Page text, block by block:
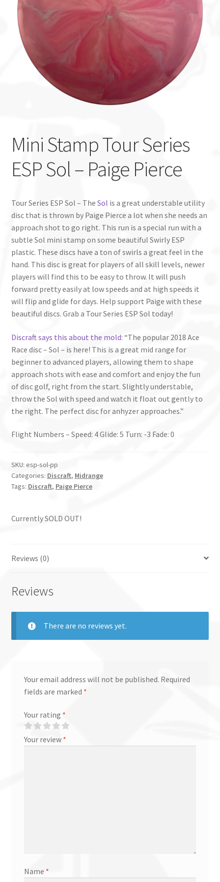
Custom Stamping
Baskets
Luke Humphries
Mini Stamp Tour Series
ESP Sol – Paige Pierce
Tour Series ESP Sol – The Sol is a great understable utility
disc that is thrown by Paige Pierce a lot when she needs an
approach shot to go right. This run is a special run with a
subtle Sol mini stamp on some beautiful Swirly ESP
plastic. These discs have a ton of swirls a great feel in the
hand. This disc is great for players of all skill levels, newer
players will find this to be easy to throw. It will push
forward pretty easily at low speeds and at high speeds it
will flip and glide for days. Help support Paige with these
beautiful discs. Grab a Tour Series ESP Sol today!
Discraft says this about the mold: “The popular 2018 Ace
Race disc – Sol – is here! This is a great mid range for
beginner to advanced players, allowing them to shape
approach shots with ease and comfort and enjoy the fun
of disc golf, right from the start. Slightly understable,
throw the Sol with speed and watch it float out gently to
the right. The perfect disc for anhyzer approaches.”
Flight Numbers – Speed: 4 Glide: 5 Turn: -3 Fade: 0
SKU: esp-sol-pp
Categories: Discraft, Midrange
Tags: Discraft, Paige Pierce
Currently SOLD OUT!
Reviews (0)
Reviews
There are no reviews yet.
Your email address will not be published. Required
fields are marked *
Your rating *
Your review *
Name *